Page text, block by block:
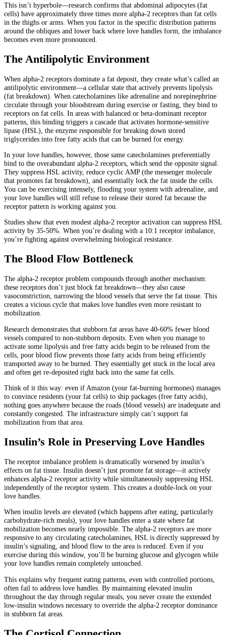
This isn’t hyperbole—research confirms that abdominal adipocytes (fat
cells) have approximately three times more alpha-2 receptors than fat cells
in the thighs or arms. When you factor in the specific distribution patterns
around the obliques and lower back where love handles form, the imbalance
becomes even more pronounced.
The Antilipolytic Environment
When alpha-2 receptors dominate a fat deposit, they create what’s called an
antilipolytic environment—a cellular state that actively prevents lipolysis
(fat breakdown). When catecholamines like adrenaline and norepinephrine
circulate through your bloodstream during exercise or fasting, they bind to
receptors on fat cells. In areas with balanced or beta-dominant receptor
patterns, this binding triggers a cascade that activates hormone-sensitive
lipase (HSL), the enzyme responsible for breaking down stored
triglycerides into free fatty acids that can be burned for energy.
In your love handles, however, those same catecholamines preferentially
bind to the overabundant alpha-2 receptors, which send the opposite signal.
They suppress HSL activity, reduce cyclic AMP (the messenger molecule
that promotes fat breakdown), and essentially lock the fat inside the cells.
You can be exercising intensely, flooding your system with adrenaline, and
your love handles will still refuse to release their stored fat because the
receptor pattern is working against you.
Studies show that even modest alpha-2 receptor activation can suppress HSL
activity by 35-50%. When you’re dealing with a 10:1 receptor imbalance,
you’re fighting against overwhelming biological resistance.
The Blood Flow Bottleneck
The alpha-2 receptor problem compounds through another mechanism:
these receptors don’t just block fat breakdown—they also cause
vasoconstriction, narrowing the blood vessels that serve the fat tissue. This
creates a vicious cycle that makes love handles even more resistant to
mobilization.
Research demonstrates that stubborn fat areas have 40-60% fewer blood
vessels compared to non-stubborn deposits. Even when you manage to
activate some lipolysis and free fatty acids begin to be released from the
cells, poor blood flow prevents those fatty acids from being efficiently
transported away to be burned. They essentially get stuck in the local area
and often get re-deposited right back into the same fat cells.
Think of it this way: even if Amazon (your fat-burning hormones) manages
to convince residents (your fat cells) to ship packages (free fatty acids),
nothing goes anywhere because the roads (blood vessels) are inadequate and
constantly congested. The infrastructure simply can’t support fat
mobilization from that area.
Insulin’s Role in Preserving Love Handles
The receptor imbalance problem is dramatically worsened by insulin’s
effects on fat tissue. Insulin doesn’t just promote fat storage—it actively
enhances alpha-2 receptor activity while simultaneously suppressing HSL
independently of the receptor system. This creates a double-lock on your
love handles.
When insulin levels are elevated (which happens after eating, particularly
carbohydrate-rich meals), your love handles enter a state where fat
mobilization becomes nearly impossible. The alpha-2 receptors are more
responsive to any circulating catecholamines, HSL is directly suppressed by
insulin’s signaling, and blood flow to the area is reduced. Even if you
exercise during this window, you’ll be burning glucose and glycogen while
your love handles remain completely untouched.
This explains why frequent eating patterns, even with controlled portions,
often fail to address love handles. By maintaining elevated insulin
throughout the day through regular meals, you never create the extended
low-insulin windows necessary to override the alpha-2 receptor dominance
in stubborn fat areas.